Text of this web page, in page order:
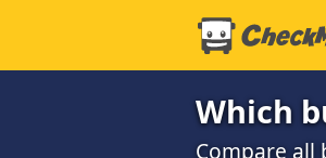
Which
Compare all